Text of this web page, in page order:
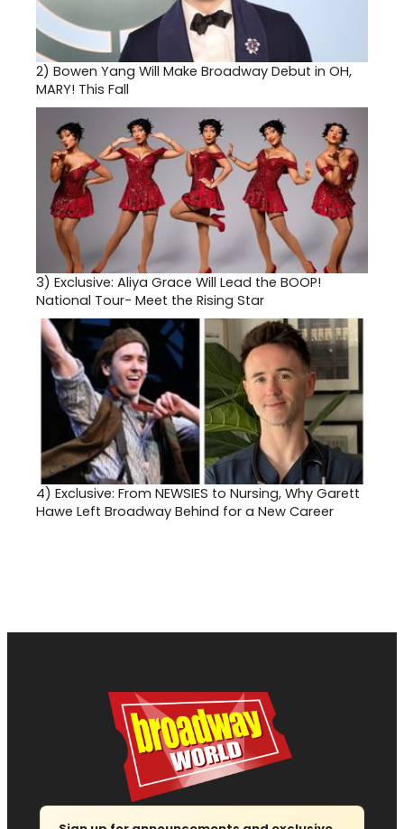
2) Bowen Yang Will Make Broadway Debut in OH,
MARY! This Fall
3) Exclusive: Aliya Grace Will Lead the BOOP!
National Tour- Meet the Rising Star
4) Exclusive: From NEWSIES to Nursing, Why Garett
Hawe Left Broadway Behind for a New Career